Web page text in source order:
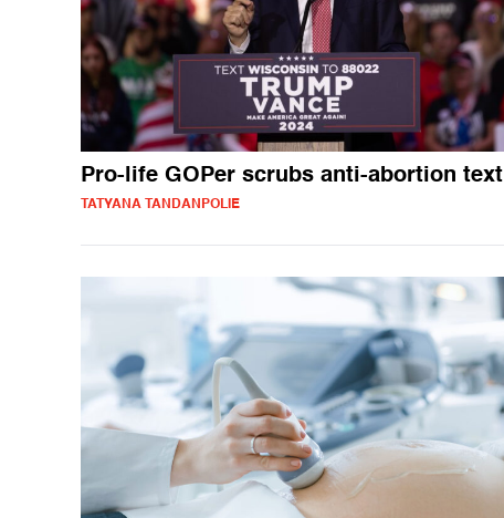
Pro-life GOPer scrubs anti-abortion text
TATYANA TANDANPOLIE